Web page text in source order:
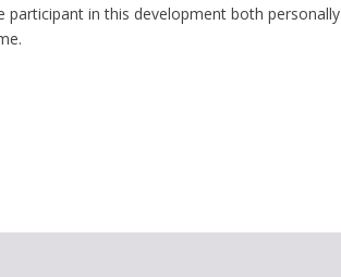
participant in this development both personally